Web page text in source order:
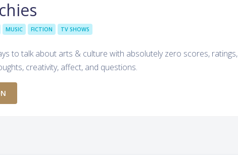
MUSIC FICTION TV SHOWS
to talk about arts & culture with absolutely zero scores, ratings,
creativity, affect, and questions.